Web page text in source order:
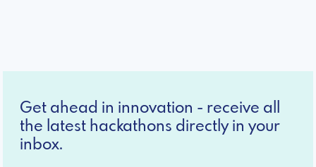
Get ahead in innovation - receive all
the latest hackathons directly in your
inbox.